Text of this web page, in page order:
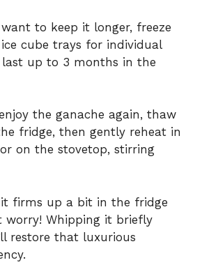
to keep it longer, freeze
cube trays for individual
up to 3 months in the
the ganache again, thaw
fridge, then gently reheat in
on the stovetop, stirring
firms up a bit in the fridge
worry! Whipping it briefly
restore that luxurious